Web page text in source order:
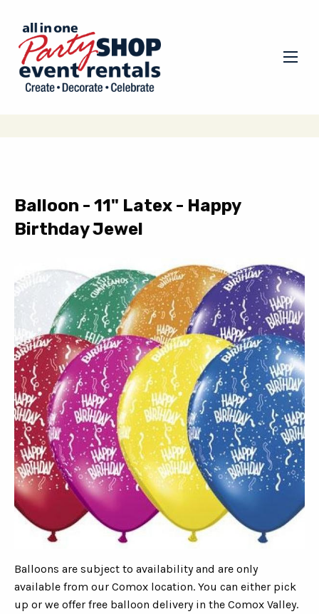
Balloon - 11" Latex - Happy
Birthday Jewel
Balloons are subject to availability and are only
available from our Comox location. You can either pick
up or we offer free balloon delivery in the Comox Valley.